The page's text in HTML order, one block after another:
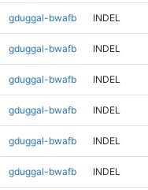
gduggal-bwafb INDEL
gduggal-bwafb INDEL
gduggal-bwafb INDEL
gduggal-bwafb INDEL
gduggal-bwafb INDEL
gduggal-bwafb INDEL